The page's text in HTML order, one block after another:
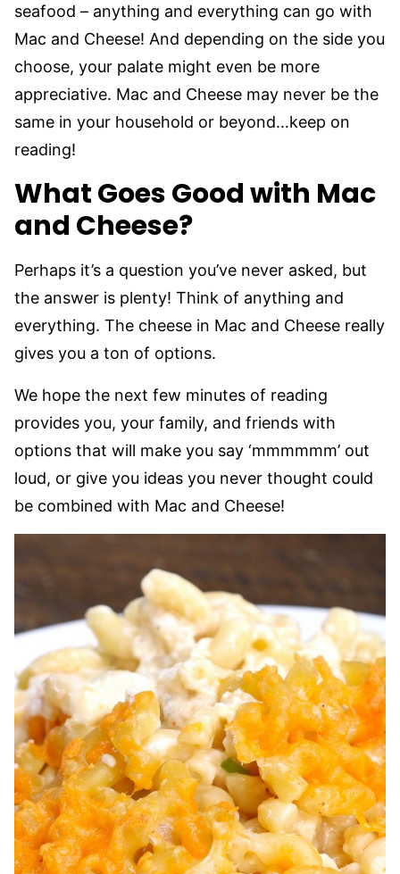
seafood – anything and everything can go with
Mac and Cheese! And depending on the side you
choose, your palate might even be more
appreciative. Mac and Cheese may never be the
same in your household or beyond…keep on
reading!
What Goes Good with Mac
and Cheese?
Perhaps it’s a question you’ve never asked, but
the answer is plenty! Think of anything and
everything. The cheese in Mac and Cheese really
gives you a ton of options.
We hope the next few minutes of reading
provides you, your family, and friends with
options that will make you say ‘mmmmmm’ out
loud, or give you ideas you never thought could
be combined with Mac and Cheese!